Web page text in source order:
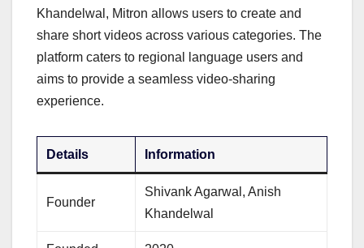
Khandelwal, Mitron allows users to create and
share short videos across various categories. The
platform caters to regional language users and
aims to provide a seamless video-sharing
experience.
Details Information
Founder
Shivank Agarwal, Anish
Khandelwal